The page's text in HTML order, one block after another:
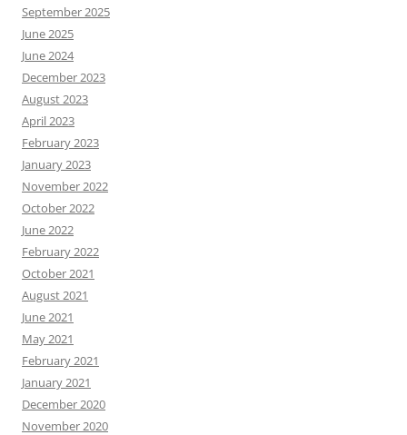
September 2025
June 2025
June 2024
December 2023
August 2023
April 2023
February 2023
January 2023
November 2022
October 2022
June 2022
February 2022
October 2021
August 2021
June 2021
May 2021
February 2021
January 2021
December 2020
November 2020